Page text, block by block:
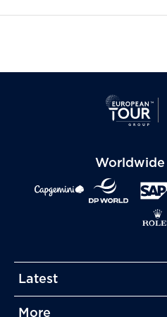
Latest
More
More
Worldwide